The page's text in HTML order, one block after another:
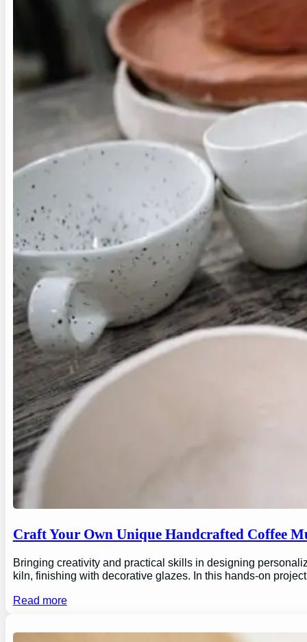
Craft Your Own Unique Handcrafted Coffee
Bringing creativity and practical skills in designing
kiln, finishing with decorative glazes. In this hands-on
Read more